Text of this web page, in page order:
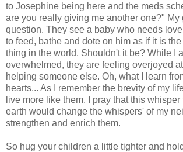
to Josephine being here and the meds
are you really giving me another one?" My
question. They see a baby who needs
to feed, bathe and dote on him as if it is the
thing in the world. Shouldn't it be? While I
overwhelmed, they are feeling overjoyed
helping someone else. Oh, what I learn
hearts... As I remember the brevity of my
live more like them. I pray that this
earth would change the whispers' of my
strengthen and enrich them.
So hug your children a little tighter and